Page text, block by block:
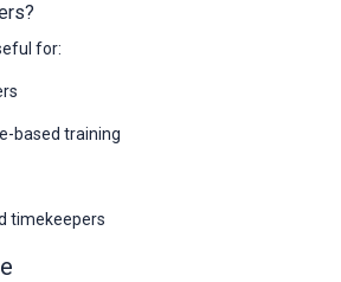
for:
based training
timekeepers